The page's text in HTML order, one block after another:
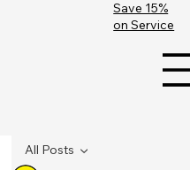
Save 15%
on Service
All Posts